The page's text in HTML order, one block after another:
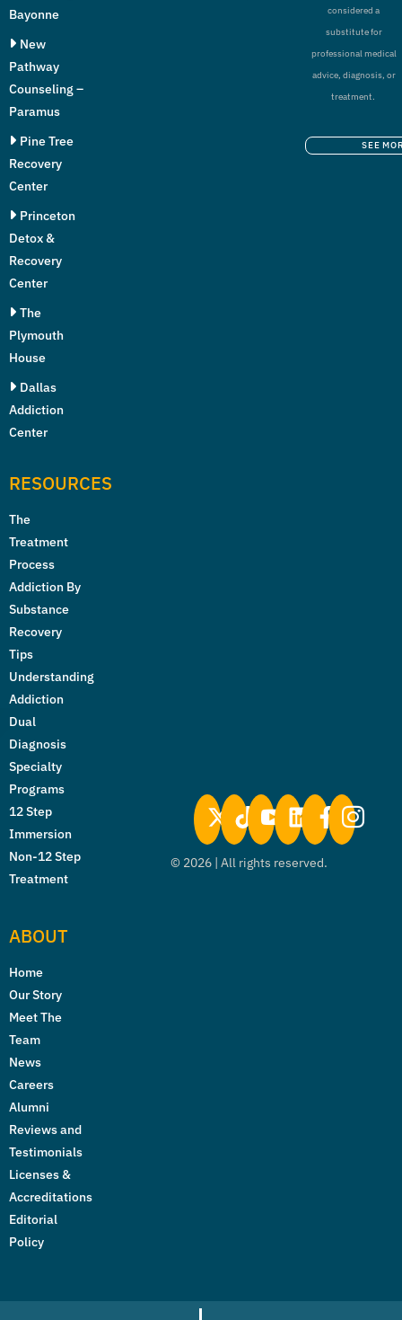
Bayonne
New
Pathway
Counseling –
Paramus
Pine Tree
Recovery
Center
Princeton
Detox &
Recovery
Center
The
Plymouth
House
Dallas
Addiction
Center
RESOURCES
The
Treatment
Process
Addiction By
Substance
Recovery
Tips
Understanding
Addiction
Dual
Diagnosis
Specialty
Programs
12 Step
Immersion
Non-12 Step
Treatment
ABOUT
Home
Our Story
Meet The
Team
News
Careers
Alumni
Reviews and
Testimonials
Licenses &
Accreditations
Editorial
Policy
© 2026 | All rights reserved.
considered a
substitute for
professional medical
advice, diagnosis, or
treatment.
SEE